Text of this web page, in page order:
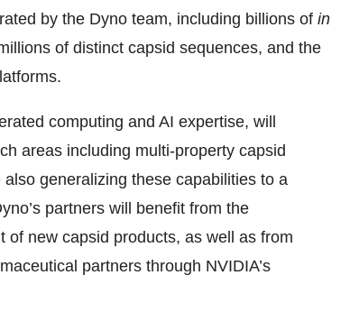
by the Dyno team, including billions of in
of distinct capsid sequences, and the
computing and AI expertise, will
areas including multi-property capsid
generalizing these capabilities to a
partners will benefit from the
of new capsid products, as well as from
partners through NVIDIA’s